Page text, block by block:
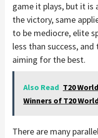
game it plays, but it
the victory, same
to be mediocre, elite
less than success,
aiming for the best.
Also Read T20
Winners of T20
There are many